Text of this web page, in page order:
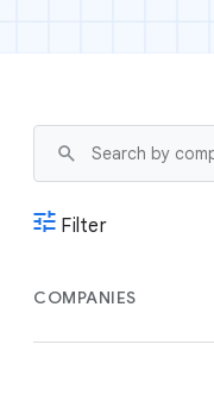
Filter
COMPANIES